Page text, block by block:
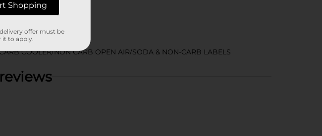
COOLER/NON CARB OPEN AIR/SODA & NON-CARB LABELS
Shopping
offer must be
it to apply.